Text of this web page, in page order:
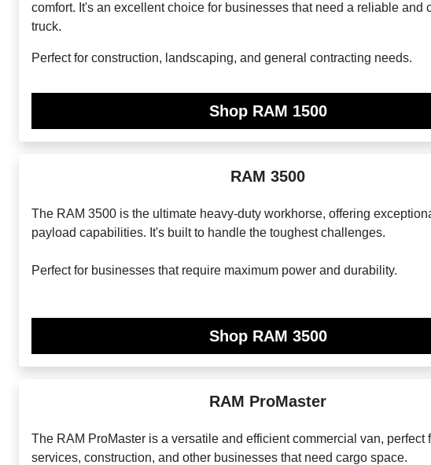
comfort. It's an excellent choice for businesses that need a reliable and
truck.
Perfect for construction, landscaping, and general contracting needs.
Shop RAM 1500
RAM 3500
The RAM 3500 is the ultimate heavy-duty workhorse, offering
payload capabilities. It's built to handle the toughest challenges.
Perfect for businesses that require maximum power and durability.
Shop RAM 3500
RAM ProMaster
The RAM ProMaster is a versatile and efficient commercial van, perfect
services, construction, and other businesses that need cargo space.